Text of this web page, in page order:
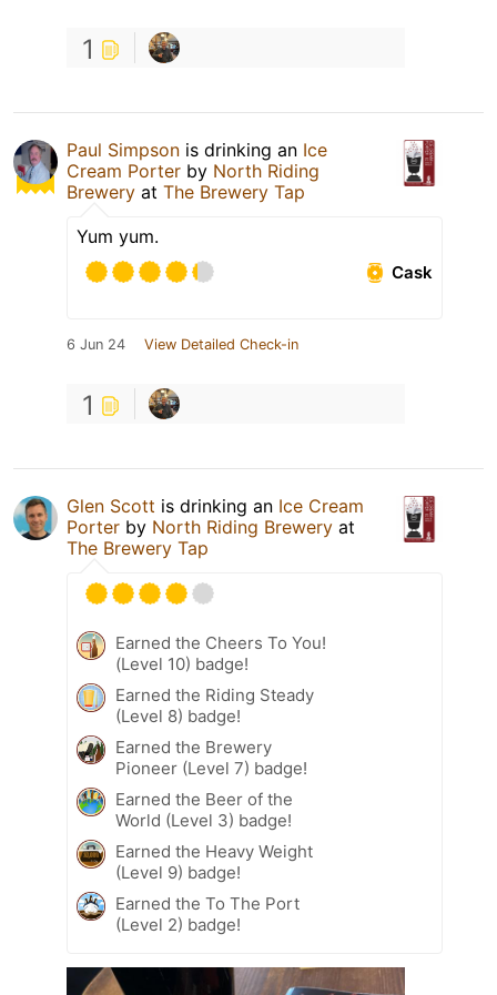
1
Paul Simpson is drinking an Ice
Cream Porter by North Riding
Brewery at The Brewery Tap
Yum yum.
Cask
6 Jun 24 View Detailed Check-in
1
Glen Scott is drinking an Ice Cream
Porter by North Riding Brewery at
The Brewery Tap
Earned the Cheers To You!
(Level 10) badge!
Earned the Riding Steady
(Level 8) badge!
Earned the Brewery
Pioneer (Level 7) badge!
Earned the Beer of the
World (Level 3) badge!
Earned the Heavy Weight
(Level 9) badge!
Earned the To The Port
(Level 2) badge!